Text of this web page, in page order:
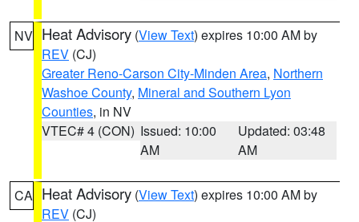
NV Heat Advisory (View Text) expires 10:00 AM by
REV (CJ)
Greater Reno-Carson City-Minden Area, Northern
Washoe County, Mineral and Southern Lyon
Counties, in NV
VTEC# 4 (CON) Issued: 10:00
AM
Updated: 03:48
AM
CA Heat Advisory (View Text) expires 10:00 AM by
REV (CJ)